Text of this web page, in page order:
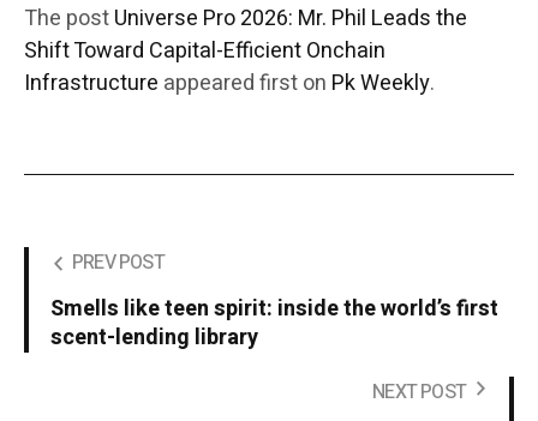
The postUniverse Pro 2026: Mr. Phil Leads the
Shift Toward Capital-Efficient Onchain
Infrastructure appeared first on Pk Weekly.
PREV POST
Smells like teen spirit: inside the world’s first
scent-lending library
NEXT POST